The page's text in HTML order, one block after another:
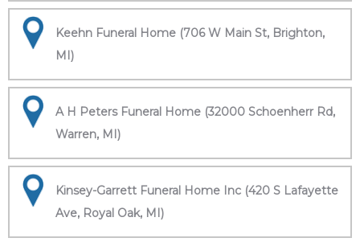
Keehn Funeral Home (706 W Main St, Brighton,
MI)
A H Peters Funeral Home (32000 Schoenherr Rd,
Warren, MI)
Kinsey-Garrett Funeral Home Inc (420 S Lafayette
Ave, Royal Oak, MI)